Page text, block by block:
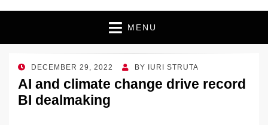
MENU
POSTED
ON
DECEMBER 29, 2022 BY IURI STRUTA
AI and climate change drive record
BI dealmaking